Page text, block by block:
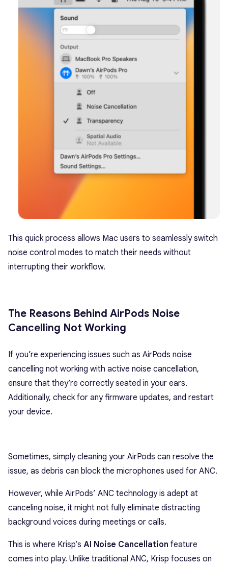
This quick process allows Mac users to seamlessly switch
noise control modes to match their needs without
interrupting their workflow.
The Reasons Behind AirPods Noise
Cancelling Not Working
If you’re experiencing issues such as AirPods noise
cancelling not working with active noise cancellation,
ensure that they’re correctly seated in your ears.
Additionally, check for any firmware updates, and restart
your device.
Sometimes, simply cleaning your AirPods can resolve the
issue, as debris can block the microphones used for ANC.
However, while AirPods’ ANC technology is adept at
canceling noise, it might not fully eliminate distracting
background voices during meetings or calls.
This is where Krisp’s AI Noise Cancellation feature
comes into play. Unlike traditional ANC, Krisp focuses on